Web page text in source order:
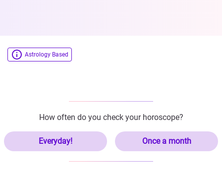
Astrology Based
How often do you check your horoscope?
Everyday! Once a month